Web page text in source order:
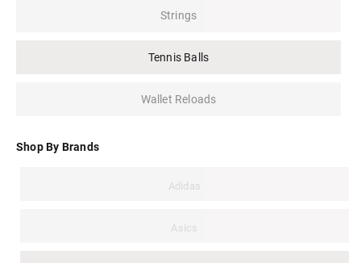
Strings
Tennis Balls
Wallet Reloads
Shop By Brands
Adidas
Asics